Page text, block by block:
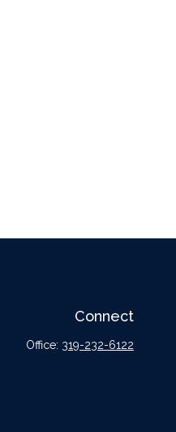
Connect
Office: 319-232-6122